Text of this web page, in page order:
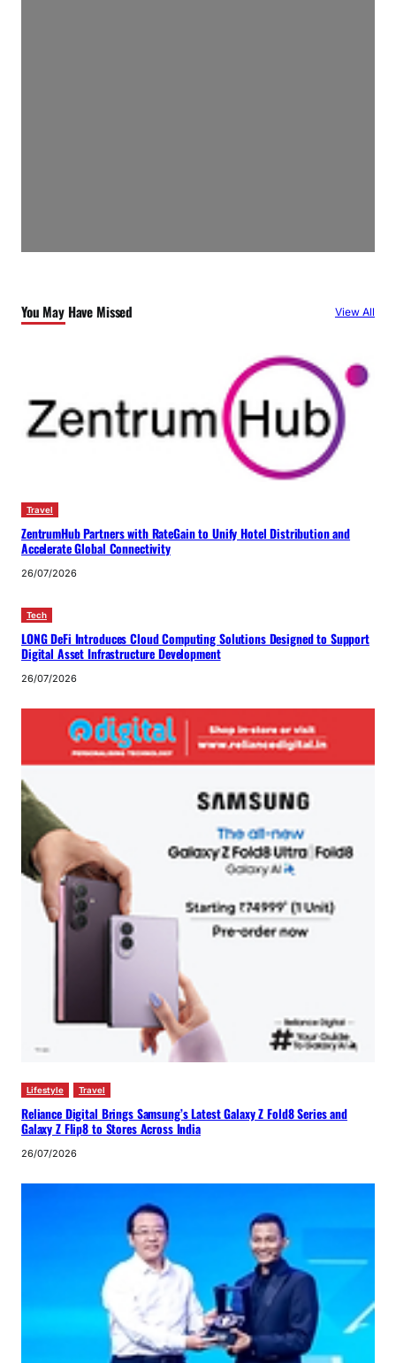
You May Have Missed View All
Travel
ZentrumHub Partners with RateGain to Unify Hotel Distribution and
Accelerate Global Connectivity
26/07/2026
Tech
LONG DeFi Introduces Cloud Computing Solutions Designed to Support
Digital Asset Infrastructure Development
26/07/2026
Lifestyle Travel
Reliance Digital Brings Samsung’s Latest Galaxy Z Fold8 Series and
Galaxy Z Flip8 to Stores Across India
26/07/2026